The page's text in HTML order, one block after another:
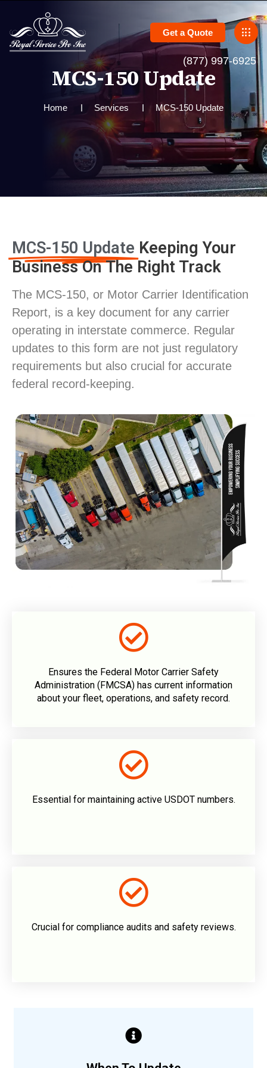
Get a Quote
(877) 997-6925
MCS-150Update
Home Services MCS-150 Update
MCS-150 Update Keeping Your
Business On The Right Track
The MCS-150, or Motor Carrier Identification
Report, is a key document for any carrier
operating in interstate commerce. Regular
updates to this form are not just regulatory
requirements but also crucial for accurate
federal record-keeping.
Ensures the Federal Motor Carrier Safety
Administration (FMCSA) has current information
about your fleet, operations, and safety record.
Essential for maintaining active USDOT numbers.
Crucial for compliance audits and safety reviews.